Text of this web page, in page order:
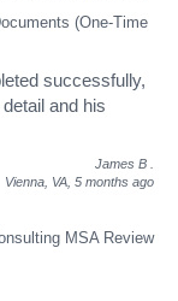
(One-Time
successfully,
and his
James B
Vienna, VA, 5 months ago
MSA Review